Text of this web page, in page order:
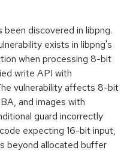
discovered in libpng.
exists in libpng's
when processing 8-bit
write API with
vulnerability affects 8-bit
and images with
guard incorrectly
expecting 16-bit input,
beyond allocated buffer